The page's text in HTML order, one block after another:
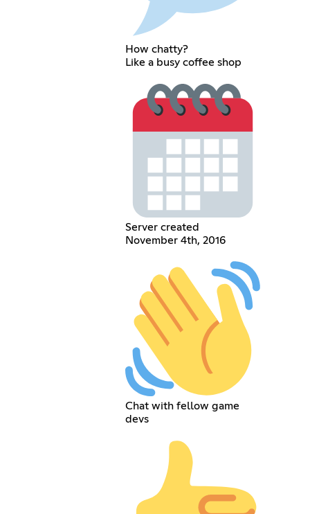
How chatty?
Like a busy coffee shop
Server created
November 4th, 2016
Chat with fellow game
devs